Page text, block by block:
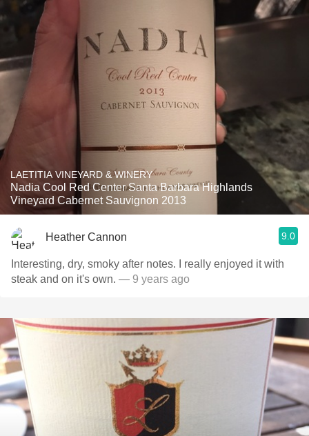
LAETITIA VINEYARD & WINERY
Nadia Cool Red Center Santa Barbara Highlands
Vineyard Cabernet Sauvignon 2013
Heather Cannon 9.0
Interesting, dry, smoky after notes. I really enjoyed it with
steak and on it's own. — 9 years ago